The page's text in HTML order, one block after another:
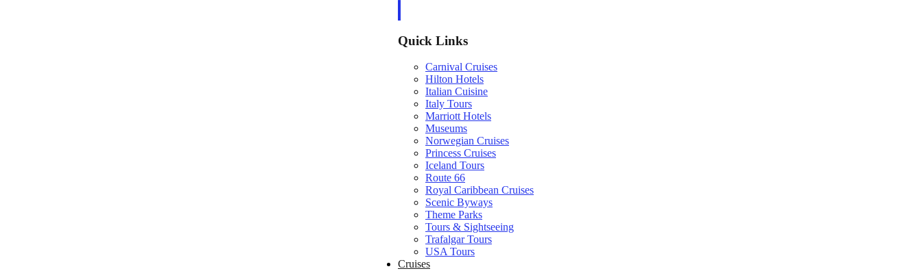
Quick Links
Carnival Cruises
Hilton Hotels
Italian Cuisine
Italy Tours
Marriott Hotels
Museums
Norwegian Cruises
Princess Cruises
Iceland Tours
Route 66
Royal Caribbean Cruises
Scenic Byways
Theme Parks
Tours & Sightseeing
Trafalgar Tours
USA Tours
Cruises